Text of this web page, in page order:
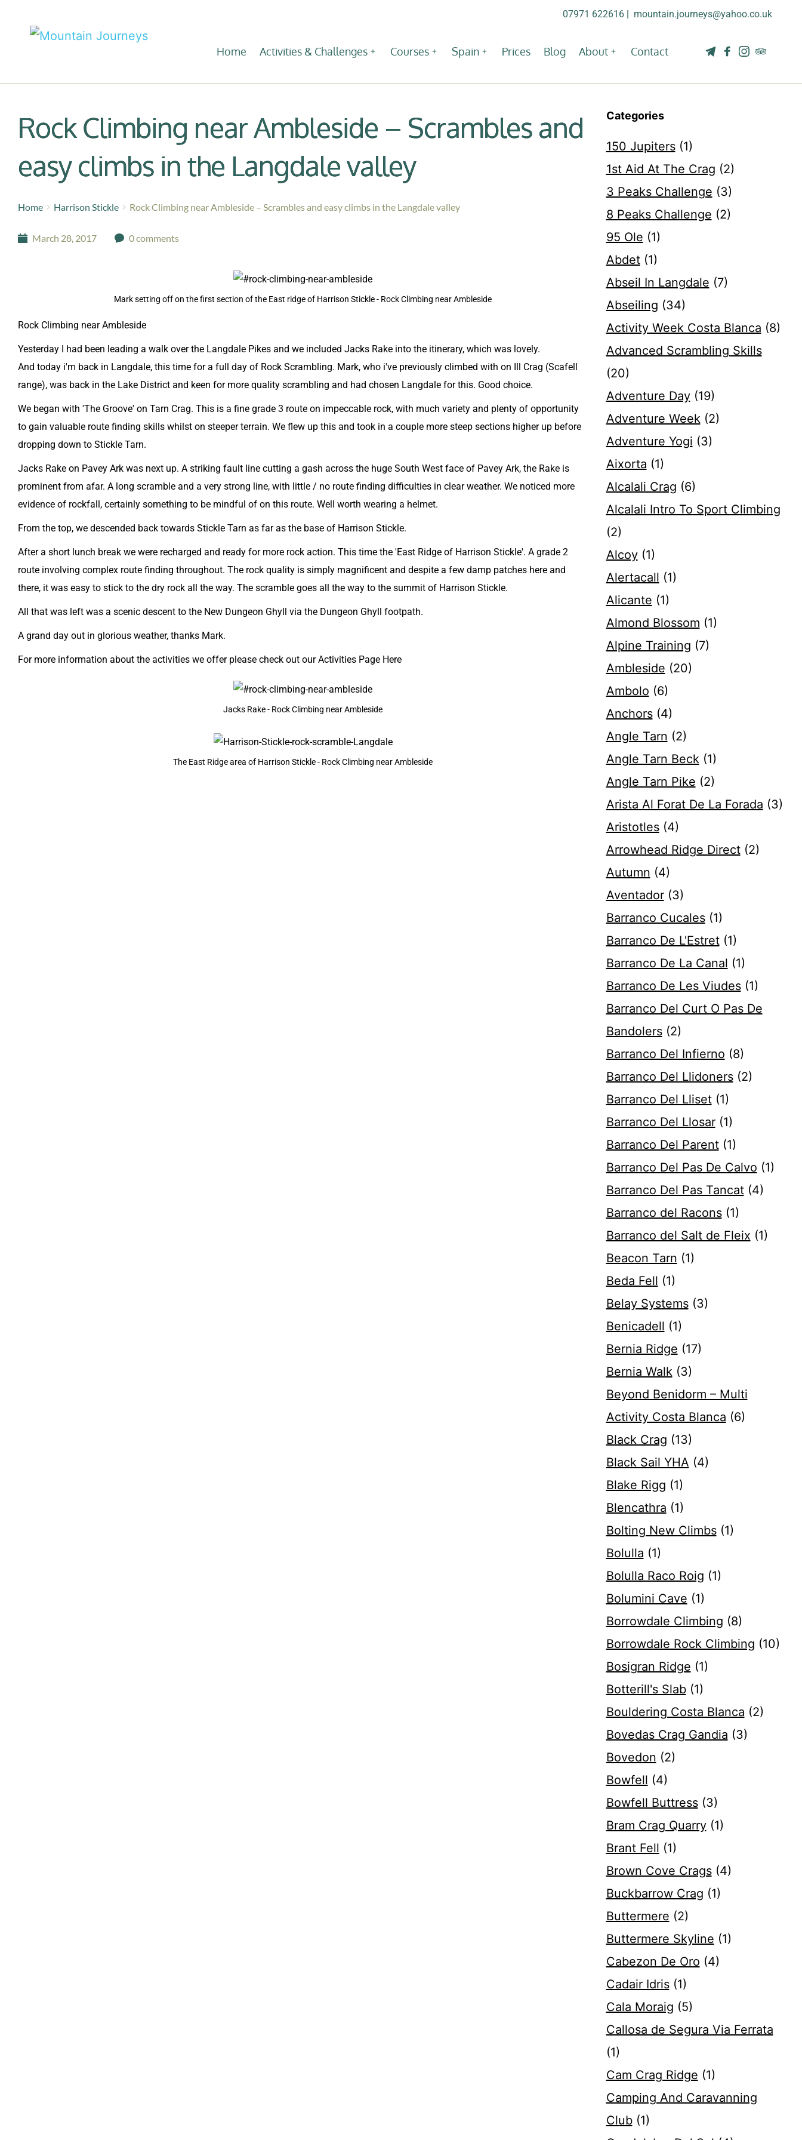
07971 622616 | mountain.journeys@yahoo.co.uk
Home Activities & Challenges Courses Spain Prices Blog About Contact
Rock Climbing near Ambleside – Scrambles and
easy climbs in the Langdale valley
Home Harrison Stickle Rock Climbing near Ambleside – Scrambles and easy climbs in the Langdale valley
March 28, 2017 0 comments
Mark setting off on the first section of the East ridge of Harrison Stickle - Rock Climbing near Ambleside
Rock Climbing near Ambleside
Yesterday I had been leading a walk over the Langdale Pikes and we included Jacks Rake into the itinerary, which was lovely.
​And today i'm back in Langdale, this time for a full day of Rock Scrambling. Mark, who i've previously climbed with on Ill Crag (Scafell
range), was back in the Lake District and keen for more quality scrambling and had chosen Langdale for this. Good choice.
We began with 'The Groove' on Tarn Crag. This is a fine grade 3 route on impeccable rock, with much variety and plenty of opportunity
to gain valuable route finding skills whilst on steeper terrain. We flew up this and took in a couple more steep sections higher up before
dropping down to Stickle Tarn.
Jacks Rake on Pavey Ark was next up. A striking fault line cutting a gash across the huge South West face of Pavey Ark, the Rake is
prominent from afar. A long scramble and a very strong line, with little / no route finding difficulties in clear weather. We noticed more
evidence of rockfall, certainly something to be mindful of on this route. Well worth wearing a helmet.
From the top, we descended back towards Stickle Tarn as far as the base of Harrison Stickle.
After a short lunch break we were recharged and ready for more rock action. This time the 'East Ridge of Harrison Stickle'. A grade 2
route involving complex route finding throughout. The rock quality is simply magnificent and despite a few damp patches here and
there, it was easy to stick to the dry rock all the way. The scramble goes all the way to the summit of Harrison Stickle.
All that was left was a scenic descent to the New Dungeon Ghyll via the Dungeon Ghyll footpath.
​A grand day out in glorious weather, thanks Mark.
For more information about the activities we offer please check out ourActivities Page Here
Jacks Rake - Rock Climbing near Ambleside
The East Ridge area of Harrison Stickle - Rock Climbing near Ambleside
Categories
150 Jupiters(1)
1st Aid At The Crag (2)
3 Peaks Challenge (3)
8 Peaks Challenge (2)
95 Ole (1)
Abdet(1)
Abseil In Langdale (7)
Abseiling (34)
Activity Week Costa Blanca (8)
Advanced Scrambling Skills
(20)
Adventure Day(19)
Adventure Week(2)
Adventure Yogi (3)
Aixorta (1)
Alcalali Crag (6)
Alcalali Intro To Sport Climbing
(2)
Alcoy(1)
Alertacall (1)
Alicante (1)
Almond Blossom (1)
Alpine Training (7)
Ambleside (20)
Ambolo (6)
Anchors(4)
Angle Tarn (2)
Angle Tarn Beck(1)
Angle Tarn Pike (2)
Arista Al Forat De La Forada (3)
Aristotles(4)
Arrowhead Ridge Direct(2)
Autumn (4)
Aventador(3)
Barranco Cucales(1)
Barranco De L'Estret(1)
Barranco De La Canal (1)
Barranco De Les Viudes(1)
Barranco Del Curt O Pas De
Bandolers(2)
Barranco Del Infierno (8)
Barranco Del Llidoners(2)
Barranco Del Lliset(1)
Barranco Del Llosar(1)
Barranco Del Parent(1)
Barranco Del Pas De Calvo (1)
Barranco Del Pas Tancat(4)
Barranco del Racons(1)
Barranco del Salt de Fleix (1)
Beacon Tarn (1)
Beda Fell (1)
Belay Systems(3)
Benicadell (1)
Bernia Ridge (17)
Bernia Walk(3)
Beyond Benidorm – Multi
Activity Costa Blanca (6)
Black Crag (13)
Black Sail YHA (4)
Blake Rigg (1)
Blencathra (1)
Bolting New Climbs(1)
Bolulla (1)
Bolulla Raco Roig (1)
Bolumini Cave (1)
Borrowdale Climbing (8)
Borrowdale Rock Climbing (10)
Bosigran Ridge (1)
Botterill's Slab(1)
Bouldering Costa Blanca (2)
Bovedas Crag Gandia (3)
Bovedon (2)
Bowfell (4)
Bowfell Buttress(3)
Bram Crag Quarry(1)
Brant Fell (1)
Brown Cove Crags(4)
Buckbarrow Crag (1)
Buttermere (2)
Buttermere Skyline (1)
Cabezon De Oro (4)
Cadair Idris(1)
Cala Moraig (5)
Callosa de Segura Via Ferrata
(1)
Cam Crag Ridge (1)
Camping And Caravanning
Club(1)